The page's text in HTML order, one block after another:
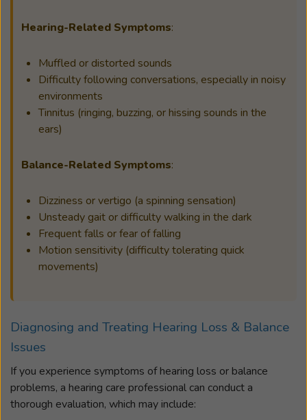
Hearing-Related Symptoms:
Muffled or distorted sounds
Difficulty following conversations, especially in noisy
environments
Tinnitus (ringing, buzzing, or hissing sounds in the
ears)
Balance-Related Symptoms:
Dizziness or vertigo (a spinning sensation)
Unsteady gait or difficulty walking in the dark
Frequent falls or fear of falling
Motion sensitivity (difficulty tolerating quick
movements)
Diagnosing and Treating Hearing Loss & Balance
Issues
If you experience symptoms of hearing loss or balance
problems, a hearing care professional can conduct a
thorough evaluation, which may include: